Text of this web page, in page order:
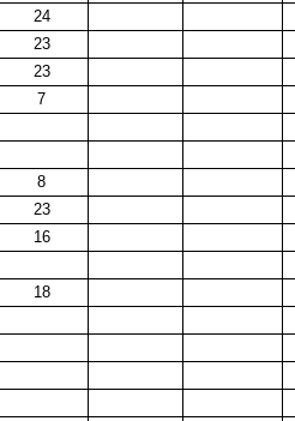
24
23
23
7
8
23
16
18